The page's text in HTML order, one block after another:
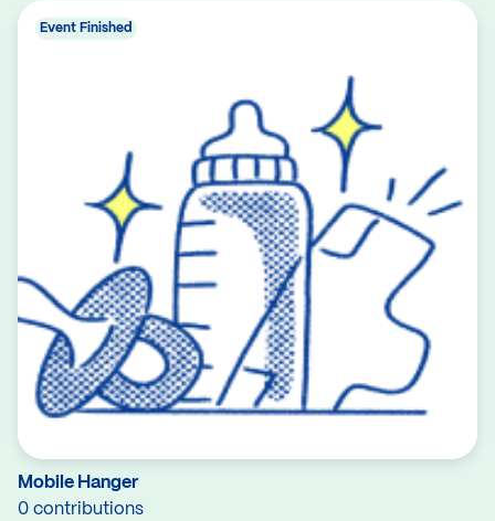
Mobile Hanger
0 contributions
Event Finished